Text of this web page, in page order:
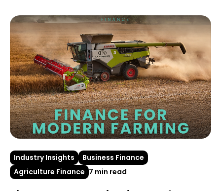
Industry Insights
Business Finance
Agriculture Finance 7 min read